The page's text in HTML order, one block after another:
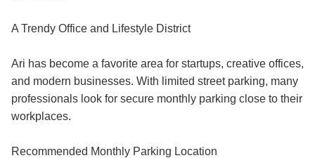
A Trendy Office and Lifestyle District
Ari has become a favorite area for startups, creative offices,
and modern businesses. With limited street parking, many
professionals look for secure monthly parking close to their
workplaces.
Recommended Monthly Parking Location